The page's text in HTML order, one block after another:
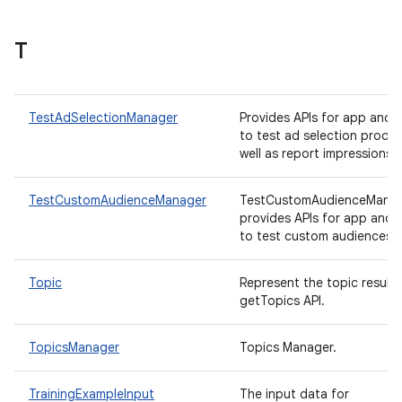
T
TestAdSelectionManager
Provides APIs for app and
to test ad selection
well as report impressions.
TestCustomAudienceManager
provides APIs for app and
to test custom audiences.
Topic
Represent the topic result
getTopics API.
TopicsManager Topics Manager.
TrainingExampleInput The input data for